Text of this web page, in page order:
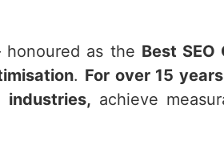
as the Best
. For over 15 years
industries, achieve